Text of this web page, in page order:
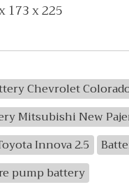
173 x 225
Chevrolet
Mitsubishi New
Innova 2.5
pump battery